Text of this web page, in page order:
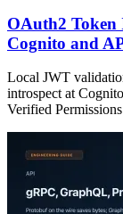
OAuth2 Token
Cognito and
Local JWT
introspect at
Verified